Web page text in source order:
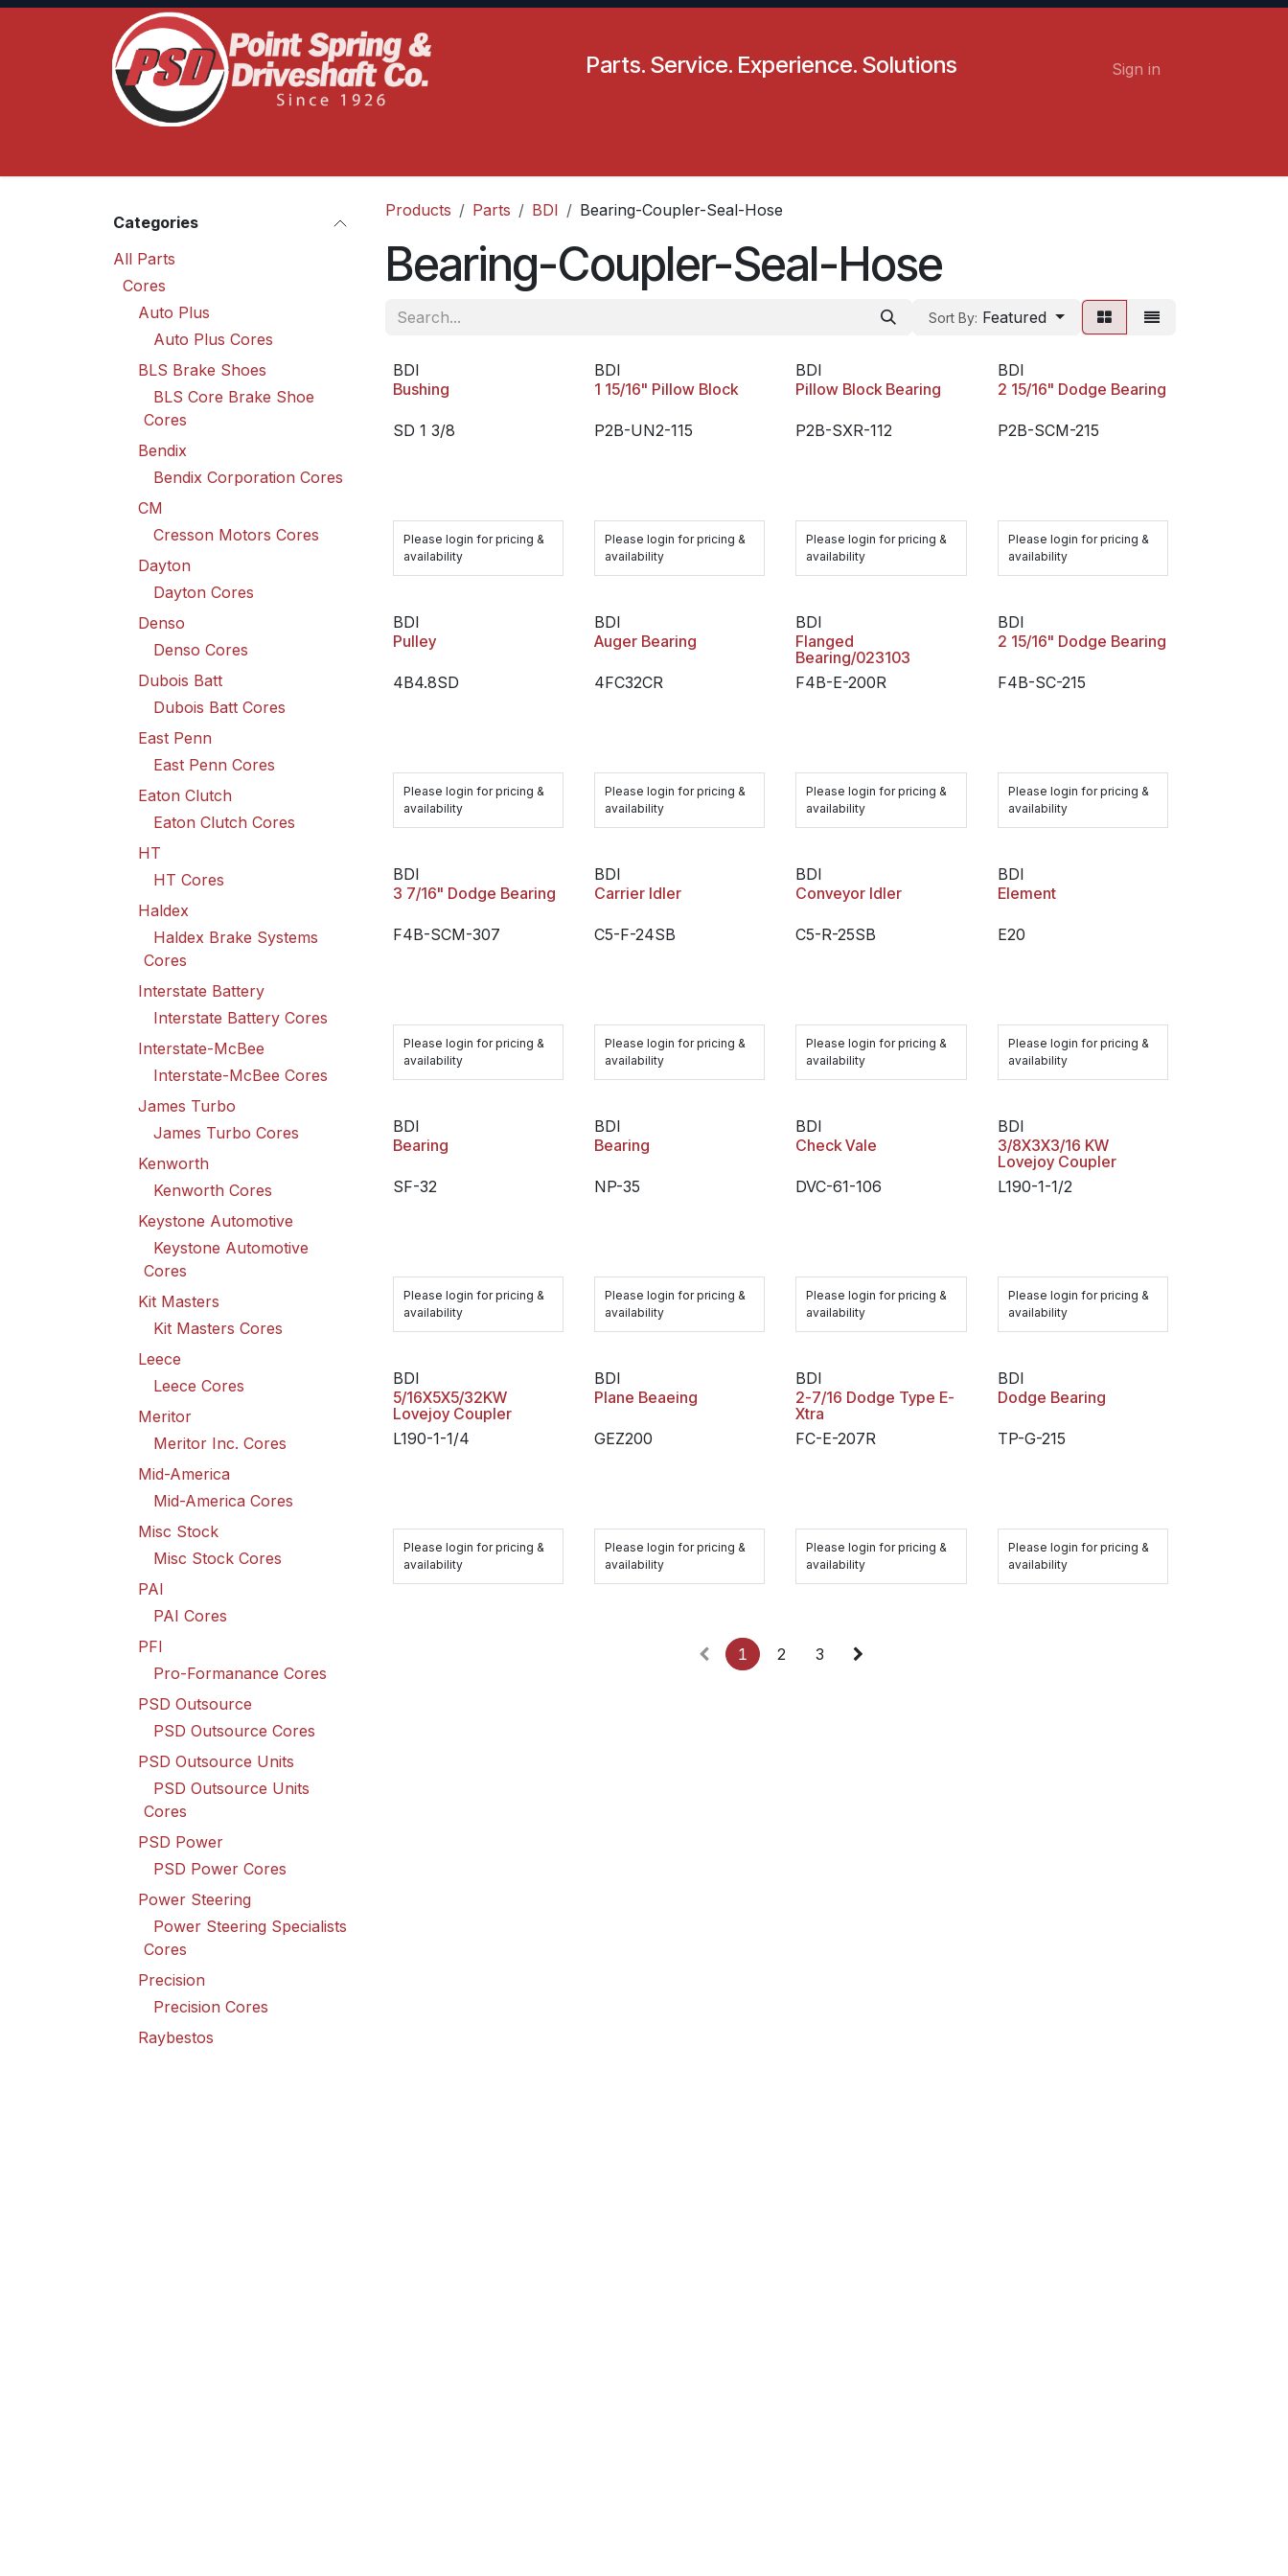
Skip to Content
Parts. Service. Experience. Solutions Sign in
Categories
All Parts
Cores
Auto Plus
Auto Plus Cores
BLS Brake Shoes
BLS Core Brake Shoe
Cores
Bendix
Bendix Corporation Cores
CM
Cresson Motors Cores
Dayton
Dayton Cores
Denso
Denso Cores
Dubois Batt
Dubois Batt Cores
East Penn
East Penn Cores
Eaton Clutch
Eaton Clutch Cores
HT
HT Cores
Haldex
Haldex Brake Systems
Cores
Interstate Battery
Interstate Battery Cores
Interstate-McBee
Interstate-McBee Cores
James Turbo
James Turbo Cores
Kenworth
Kenworth Cores
Keystone Automotive
Keystone Automotive
Cores
Kit Masters
Kit Masters Cores
Leece
Leece Cores
Meritor
Meritor Inc. Cores
Mid-America
Mid-America Cores
Misc Stock
Misc Stock Cores
PAI
PAI Cores
PFI
Pro-Formanance Cores
PSD Outsource
PSD Outsource Cores
PSD Outsource Units
PSD Outsource Units
Cores
PSD Power
PSD Power Cores
Power Steering
Power Steering Specialists
Cores
Precision
Precision Cores
Raybestos
Products Parts BDI Bearing-Coupler-Seal-Hose
Bearing-Coupler-Seal-Hose
Sort By: Featured
BDI
Bushing
SD 1 3/8
Please login for pricing &
availability
BDI
1 15/16" Pillow Block
P2B-UN2-115
Please login for pricing &
availability
BDI
Pillow Block Bearing
P2B-SXR-112
Please login for pricing &
availability
BDI
2 15/16" Dodge Bearing
P2B-SCM-215
Please login for pricing &
availability
BDI
Pulley
4B4.8SD
Please login for pricing &
availability
BDI
Auger Bearing
4FC32CR
Please login for pricing &
availability
BDI
Flanged
Bearing/023103
F4B-E-200R
Please login for pricing &
availability
BDI
2 15/16" Dodge Bearing
F4B-SC-215
Please login for pricing &
availability
BDI
3 7/16" Dodge Bearing
F4B-SCM-307
Please login for pricing &
availability
BDI
Carrier Idler
C5-F-24SB
Please login for pricing &
availability
BDI
Conveyor Idler
C5-R-25SB
Please login for pricing &
availability
BDI
Element
E20
Please login for pricing &
availability
BDI
Bearing
SF-32
Please login for pricing &
availability
BDI
Bearing
NP-35
Please login for pricing &
availability
BDI
Check Vale
DVC-61-106
Please login for pricing &
availability
BDI
3/8X3X3/16 KW
Lovejoy Coupler
L190-1-1/2
Please login for pricing &
availability
BDI
5/16X5X5/32KW
Lovejoy Coupler
L190-1-1/4
Please login for pricing &
availability
BDI
Plane Beaeing
GEZ200
Please login for pricing &
availability
BDI
2-7/16 Dodge Type E-
Xtra
FC-E-207R
Please login for pricing &
availability
BDI
Dodge Bearing
TP-G-215
Please login for pricing &
availability
1 2 3